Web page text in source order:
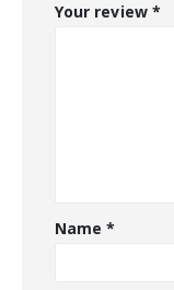
Your review *
Name*